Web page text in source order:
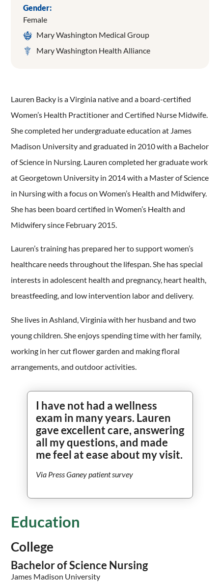
Gender:
Female
Mary Washington Medical Group
Mary Washington Health Alliance
Lauren Backy is a Virginia native and a board-certified
Women’s Health Practitioner and Certified Nurse Midwife.
She completed her undergraduate education at James
Madison University and graduated in 2010 with a Bachelor
of Science in Nursing. Lauren completed her graduate work
at Georgetown University in 2014 with a Master of Science
in Nursing with a focus on Women’s Health and Midwifery.
She has been board certified in Women’s Health and
Midwifery since February 2015.
Lauren’s training has prepared her to support women’s
healthcare needs throughout the lifespan. She has special
interests in adolescent health and pregnancy, heart health,
breastfeeding, and low intervention labor and delivery.
She lives in Ashland, Virginia with her husband and two
young children. She enjoys spending time with her family,
working in her cut flower garden and making floral
arrangements, and outdoor activities.
I have not had a wellness
exam in many years. Lauren
gave excellent care, answering
all my questions, and made
me feel at ease about my visit.
Via Press Ganey patient survey
Education
College
Bachelor of Science Nursing
James Madison University